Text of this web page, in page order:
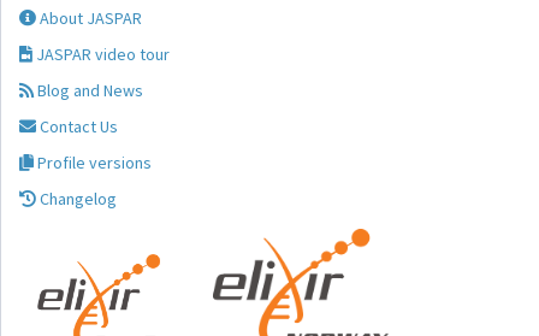
About JASPAR
JASPAR video tour
Blog and News
Contact Us
Profile versions
Changelog